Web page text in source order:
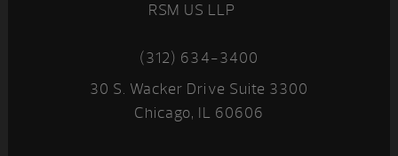
RSM US LLP
(312) 634-3400
30 S. Wacker Drive Suite 3300
Chicago, IL 60606